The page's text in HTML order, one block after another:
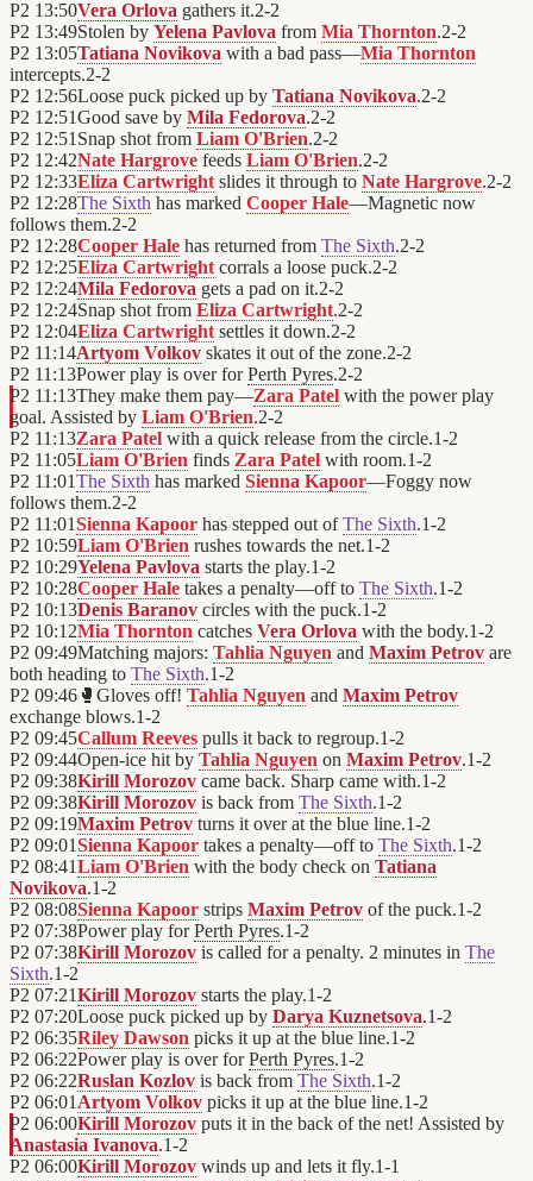
P2 13:50Vera Orlova gathers it.2-2
P2 13:49Stolen by Yelena Pavlova from Mia Thornton.2-2
P2 13:05Tatiana Novikova with a bad pass—Mia Thornton
intercepts.2-2
P2 12:56Loose puck picked up by Tatiana Novikova.2-2
P2 12:51Good save by Mila Fedorova.2-2
P2 12:51 Snap shot from Liam O'Brien.2-2
P2 12:42Nate Hargrove feeds Liam O'Brien.2-2
P2 12:33Eliza Cartwright slides it through to Nate Hargrove.2-2
P2 12:28The Sixth has marked Cooper Hale—Magnetic now
follows them.2-2
P2 12:28Cooper Hale has returned from The Sixth.2-2
P2 12:25Eliza Cartwright corrals a loose puck.2-2
P2 12:24Mila Fedorova gets a pad on it.2-2
P2 12:24Snap shot from Eliza Cartwright.2-2
P2 12:04Eliza Cartwright settles it down.2-2
P2 11:14Artyom Volkov skates it out of the zone.2-2
P2 11:13Power play is over forPerth Pyres.2-2
P2 11:13They make them pay—Zara Patel with the power play
goal. Assisted by Liam O'Brien.2-2
P2 11:13Zara Patel with a quick release from the circle.1-2
P2 11:05Liam O'Brien finds Zara Patel with room.1-2
P2 11:01The Sixth has marked Sienna Kapoor—Foggy now
follows them.2-2
P2 11:01Sienna Kapoor has stepped out ofThe Sixth.1-2
P2 10:59Liam O'Brien rushes towards the net.1-2
P2 10:29Yelena Pavlova starts the play.1-2
P2 10:28Cooper Hale takes a penalty—off to The Sixth.1-2
P2 10:13Denis Baranov circles with the puck.1-2
P2 10:12Mia Thornton catches Vera Orlova with the body.1-2
P2 09:49Matching majors: Tahlia Nguyen and Maxim Petrov are
both heading to The Sixth.1-2
P2 09:46 🥊 Gloves off! Tahlia Nguyen and Maxim Petrov
exchange blows.1-2
P2 09:45Callum Reeves pulls it back to regroup.1-2
P2 09:44Open-ice hit by Tahlia Nguyen on Maxim Petrov.1-2
P2 09:38Kirill Morozov came back. Sharp came with.1-2
P2 09:38Kirill Morozov is back from The Sixth.1-2
P2 09:19Maxim Petrov turns it over at the blue line.1-2
P2 09:01Sienna Kapoor takes a penalty—off to The Sixth.1-2
P2 08:41Liam O'Brien with the body check on Tatiana
Novikova.1-2
P2 08:08Sienna Kapoor strips Maxim Petrov of the puck.1-2
P2 07:38Power play forPerth Pyres.1-2
P2 07:38Kirill Morozov is called for a penalty. 2 minutes in The
Sixth.1-2
P2 07:21Kirill Morozov starts the play.1-2
P2 07:20Loose puck picked up by Darya Kuznetsova.1-2
P2 06:35Riley Dawson picks it up at the blue line.1-2
P2 06:22Power play is over forPerth Pyres.1-2
P2 06:22Ruslan Kozlov is back from The Sixth.1-2
P2 06:01 Artyom Volkov picks it up at the blue line.1-2
P2 06:00Kirill Morozov puts it in the back of the net! Assisted by
Anastasia Ivanova.1-2
P2 06:00Kirill Morozov winds up and lets it fly.1-1